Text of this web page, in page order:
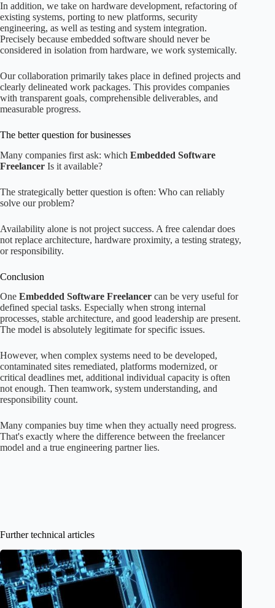
In addition, we take on hardware development, refactoring of
existing systems, porting to new platforms, security
engineering, as well as testing and system integration.
Precisely because embedded software should never be
considered in isolation from hardware, we work systemically.
Our collaboration primarily takes place in defined projects and
clearly delineated work packages. This provides companies
with transparent goals, comprehensible deliverables, and
measurable progress.
The better question for businesses
Many companies first ask: which Embedded Software
Freelancer Is it available?
The strategically better question is often: Who can reliably
solve our problem?
Availability alone is not project success. A free calendar does
not replace architecture, hardware proximity, a testing strategy,
or responsibility.
Conclusion
One Embedded Software Freelancer can be very useful for
defined special tasks. Especially when strong internal
processes, stable architecture, and good leadership are present.
The model is absolutely legitimate for specific issues.
However, when complex systems need to be developed,
contaminated sites remediated, platforms modernized, or
critical deadlines met, additional individual capacity is often
not enough. Then teamwork, system understanding, and
responsibility count.
Many companies buy time when they actually need progress.
That's exactly where the difference between the freelancer
model and a true engineering partner lies.
Further technical articles